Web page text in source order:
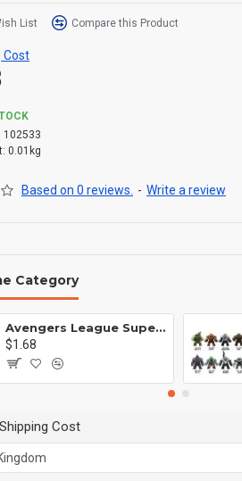
102533
0.01kg
Based on 0 reviews. - Write a review
List Compare this Product
Cost
Category
Avengers League Super Hero Male Nebula Captain America
$1.68
Cost